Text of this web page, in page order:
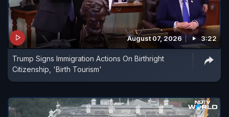
August 07, 2026 3:22
Trump Signs Immigration Actions On Birthright
Citizenship, 'Birth Tourism'